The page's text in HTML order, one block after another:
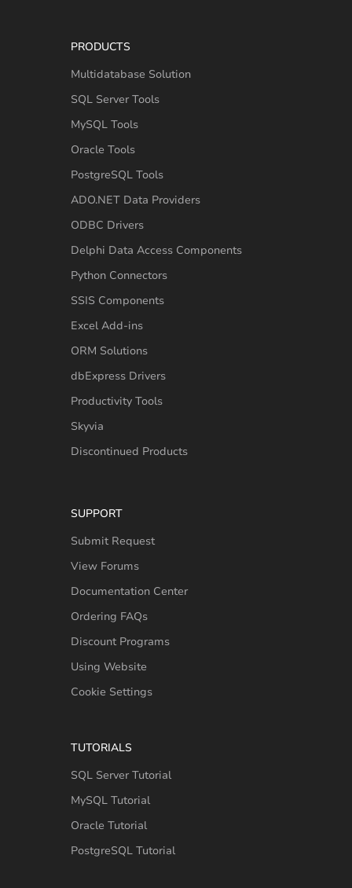
PRODUCTS
Multidatabase Solution
SQL Server Tools
MySQL Tools
Oracle Tools
PostgreSQL Tools
ADO.NET Data Providers
ODBC Drivers
Delphi Data Access Components
Python Connectors
SSIS Components
Excel Add-ins
ORM Solutions
dbExpress Drivers
Productivity Tools
Skyvia
Discontinued Products
SUPPORT
Submit Request
View Forums
Documentation Center
Ordering FAQs
Discount Programs
Using Website
Cookie Settings
TUTORIALS
SQL Server Tutorial
MySQL Tutorial
Oracle Tutorial
PostgreSQL Tutorial